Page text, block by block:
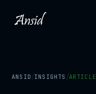
ANSID/INSIGHTS /ARTICLE